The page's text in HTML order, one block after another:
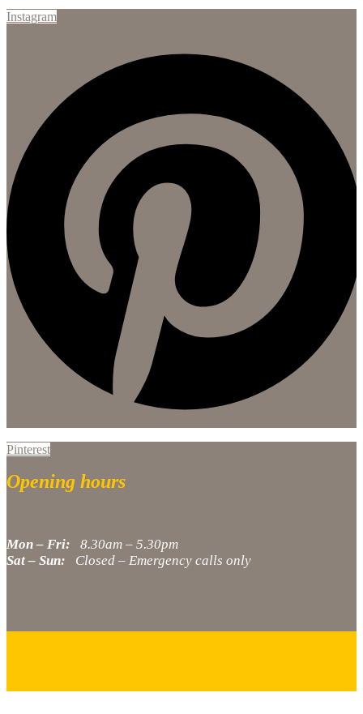
Instagram
Pinterest
Opening hours
Mon – Fri: 8.30am – 5.30pm
Sat – Sun: Closed – Emergency calls only